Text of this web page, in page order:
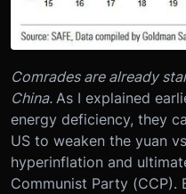
Comrades are already
China. As I explained
energy deficiency, they
US to weaken the yuan
hyperinflation and
Communist Party (CCP).